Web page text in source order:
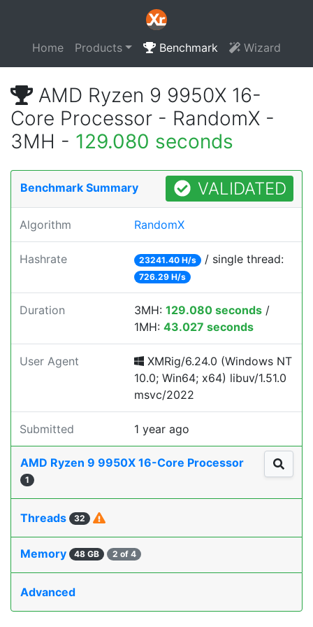
Home Products Benchmark Wizard
AMD Ryzen 9 9950X 16-
Core Processor - RandomX -
3MH - 129.080 seconds
Benchmark Summary VALIDATED
Algorithm RandomX
Hashrate 23241.40 H/s / single thread:
726.29 H/s
Duration 3MH: 129.080 seconds /
1MH: 43.027 seconds
User Agent
XMRig/6.24.0 (Windows NT
10.0; Win64; x64) libuv/1.51.0
msvc/2022
Submitted 1 year ago
AMD Ryzen 9 9950X 16-Core Processor
1
Threads 32
Memory 48 GB 2 of 4
Advanced